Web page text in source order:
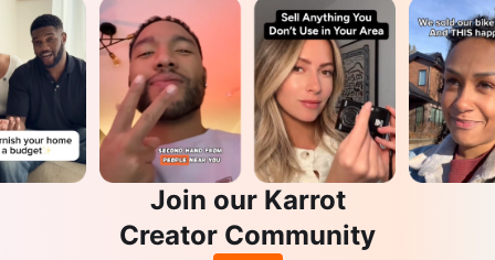
Join our Karrot
Creator Community